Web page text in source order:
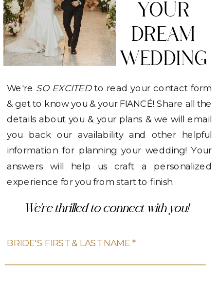
We're SO EXCITED to read your contact form
& get to know you & your FIANCÉ! Share all the
details about you & your plans & we will email
you back our availability and other helpful
information for planning your wedding! Your
answers will help us craft a personalized
experience for you from start to finish.
YOUR
DREAM
WEDDING
We're thrilled to connect with you!
BRIDE'S FIRST & LAST NAME *